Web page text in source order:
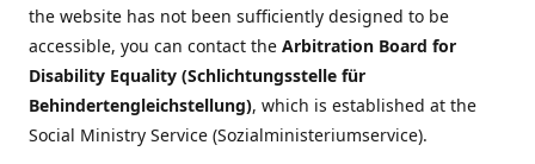
the website has not been sufficiently designed to be
accessible, you can contact the Arbitration Board for
Disability Equality (Schlichtungsstelle für
Behindertengleichstellung), which is established at the
Social Ministry Service (Sozialministeriumservice).